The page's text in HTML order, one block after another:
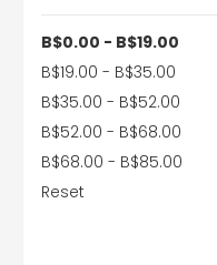
B$0.00 - B$19.00
B$19.00 - B$35.00
B$35.00 - B$52.00
B$52.00 - B$68.00
B$68.00 - B$85.00
Reset